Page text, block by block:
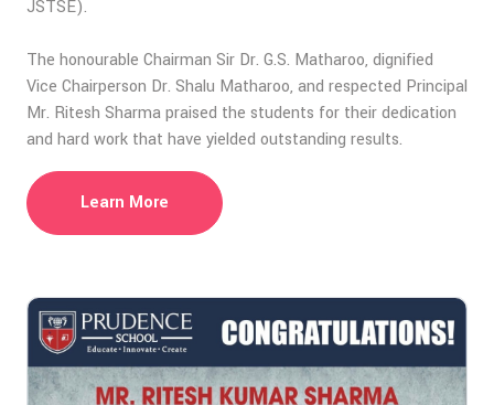
JSTSE).
The honourable Chairman Sir Dr. G.S. Matharoo, dignified
Vice Chairperson Dr. Shalu Matharoo, and respected Principal
Mr. Ritesh Sharma praised the students for their dedication
and hard work that have yielded outstanding results.
Learn More